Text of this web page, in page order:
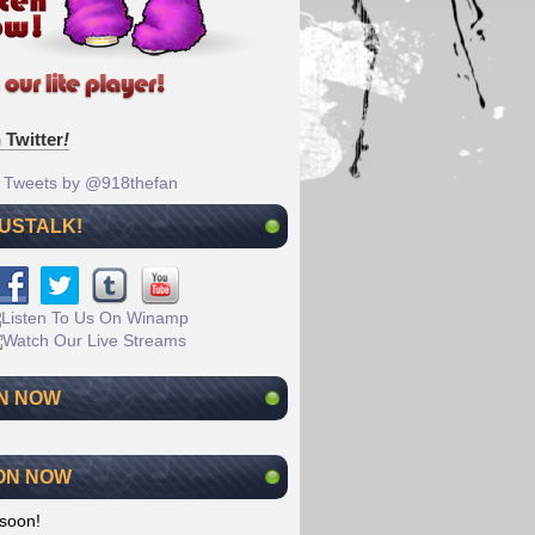
Twitter!
Tweets by @918thefan
NOW
NOW